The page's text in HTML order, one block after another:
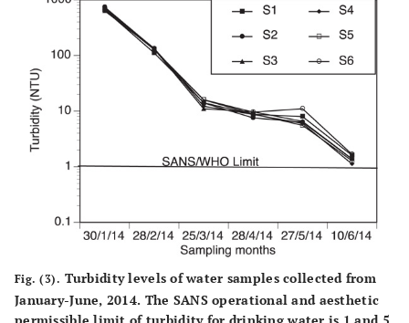
Fig. (3). Turbidity levels of water samples collected from
January-June, 2014. The SANS operational and aesthetic